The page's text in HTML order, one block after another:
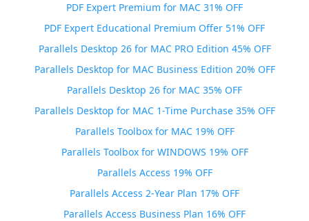
PDF Expert Premium for MAC 31% OFF
PDF Expert Educational Premium Offer 51% OFF
Parallels Desktop 26 for MAC PRO Edition 45% OFF
Parallels Desktop for MAC Business Edition 20% OFF
Parallels Desktop 26 for MAC 35% OFF
Parallels Desktop for MAC 1-Time Purchase 35% OFF
Parallels Toolbox for MAC 19% OFF
Parallels Toolbox for WINDOWS 19% OFF
Parallels Access 19% OFF
Parallels Access 2-Year Plan 17% OFF
Parallels Access Business Plan 16% OFF